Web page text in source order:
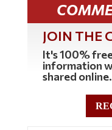
JOIN THE
It's 100%
information
shared online.